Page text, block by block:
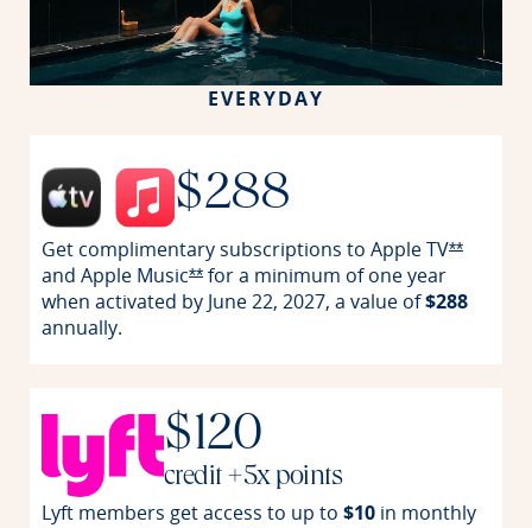
EVERYDAY
$288
Get complimentary subscriptions to Apple TV**Opens
and Apple Music**Opens Reserve offer details overlay
for a minimum of one year
when activated by June 22, 2027, a value of$288
annually.
$120
credit +5x points
Lyft members get access to up to $10 in monthly